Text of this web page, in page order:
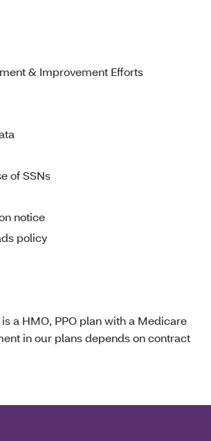
& Improvement Efforts
of SSNs
notice
policy
a HMO, PPO plan with a Medicare
in our plans depends on contract